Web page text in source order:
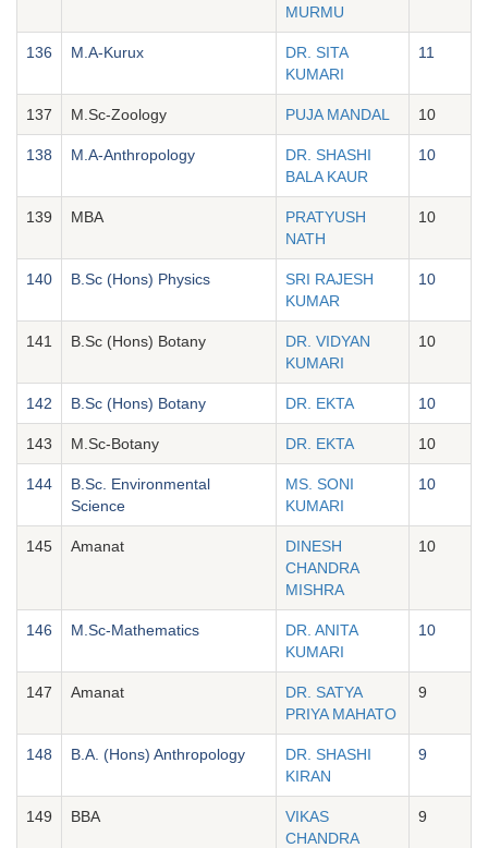
MURMU
136 M.A-Kurux
DR. SITA
KUMARI
11
137 M.Sc-Zoology PUJA MANDAL 10
138 M.A-Anthropology
DR. SHASHI
BALA KAUR
10
139 MBA
PRATYUSH
NATH
10
140 B.Sc (Hons) Physics
SRI RAJESH
KUMAR
10
141 B.Sc (Hons) Botany
DR. VIDYAN
KUMARI
10
142 B.Sc (Hons) Botany DR. EKTA 10
143 M.Sc-Botany DR. EKTA 10
144
B.Sc. Environmental
Science
MS. SONI
KUMARI
10
145 Amanat
DINESH
CHANDRA
MISHRA
10
146 M.Sc-Mathematics
DR. ANITA
KUMARI
10
147 Amanat
DR. SATYA
PRIYA MAHATO
9
148 B.A. (Hons) Anthropology
DR. SHASHI
KIRAN
9
149 BBA
VIKAS
CHANDRA
9